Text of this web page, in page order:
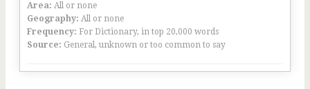
Area: All or none
Geography: All or none
Frequency: For Dictionary, in top 20,000 words
Source: General, unknown or too common to say